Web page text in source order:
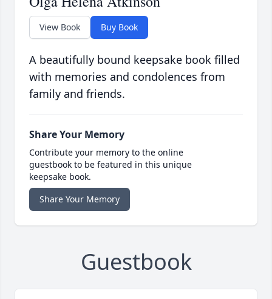
View Book Buy Book
A beautifully bound keepsake book filled
with memories and condolences from
family and friends.
Share Your Memory
Contribute your memory to the online
guestbook to be featured in this unique
keepsake book.
Share Your Memory
Guestbook